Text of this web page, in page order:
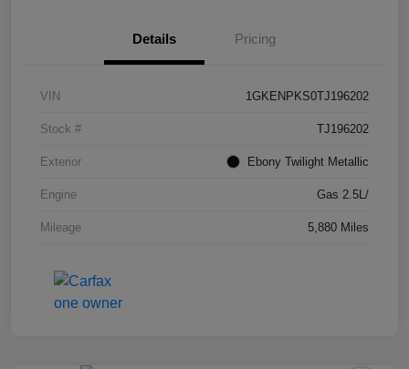
Details Pricing
VIN 1GKENPKS0TJ196202
Stock # TJ196202
Exterior Ebony Twilight Metallic
Engine Gas 2.5L/
Mileage 5,880 Miles